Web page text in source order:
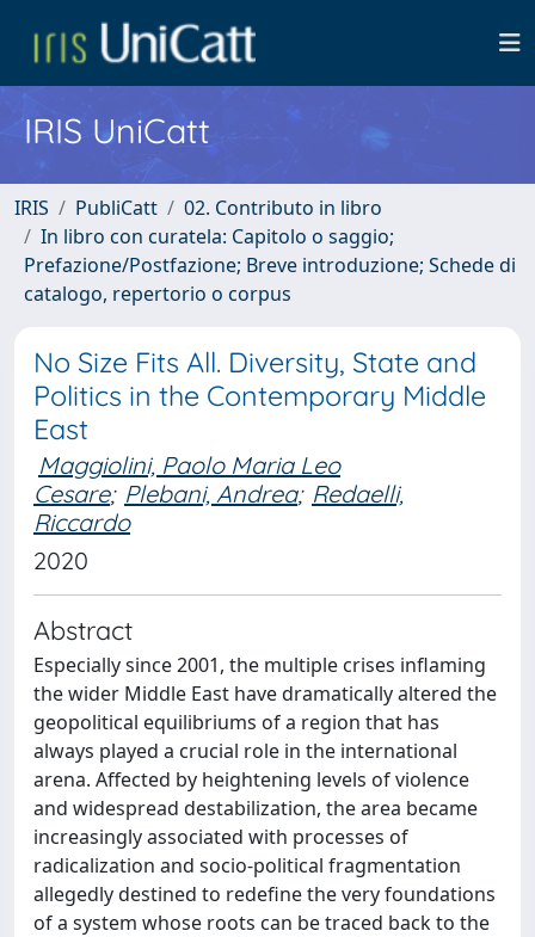
IRIS UniCatt
IRIS PubliCatt
02. Contributo in libro
In libro con curatela: Capitolo o saggio;
Prefazione/Postfazione; Breve introduzione; Schede di
catalogo, repertorio o corpus
No Size Fits All. Diversity, State and
Politics in the Contemporary Middle
East
Maggiolini, Paolo Maria Leo
Cesare; Plebani, Andrea; Redaelli,
Riccardo
2020
Abstract
Especially since 2001, the multiple crises inflaming
the wider Middle East have dramatically altered the
geopolitical equilibriums of a region that has
always played a crucial role in the international
arena. Affected by heightening levels of violence
and widespread destabilization, the area became
increasingly associated with processes of
radicalization and socio-political fragmentation
allegedly destined to redefine the very foundations
of a system whose roots can be traced back to the